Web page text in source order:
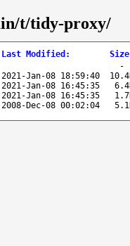
t/tidy-proxy/
Last Modified : Size
2021-Jan-08 18:59:40
2021-Jan-08 16:45:35
2021-Jan-08 16:45:35
2008-Dec-08 00:02:04